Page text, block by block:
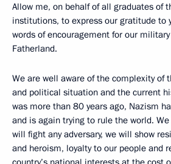
Allow me, on behalf of all graduates of
institutions, to express our gratitude to
words of encouragement for our
Fatherland.
We are well aware of the complexity of
and political situation and the current
was more than 80 years ago, Nazism
and is again trying to rule the world.
will fight any adversary, we will show
and heroism, loyalty to our people and